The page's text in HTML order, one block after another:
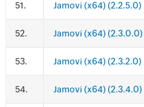
. Jamovi (x64) (2.2.5.0)
. Jamovi (x64) (2.3.0.0)
. Jamovi (x64) (2.3.2.0)
. Jamovi (x64) (2.3.4.0)